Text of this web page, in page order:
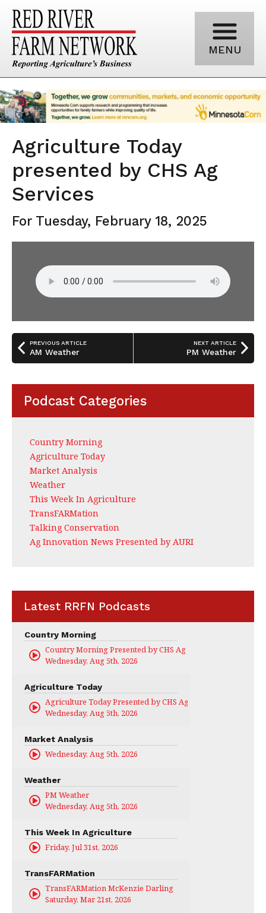
MENU
Agriculture Today
presented by CHS Ag
Services
For Tuesday, February 18, 2025
PREVIOUS ARTICLE
AM Weather
NEXT ARTICLE
PM Weather
Podcast Categories
Country Morning
Agriculture Today
Market Analysis
Weather
This Week In Agriculture
TransFARMation
Talking Conservation
Ag Innovation News Presented by AURI
Latest RRFN Podcasts
Country Morning
Country Morning Presented by CHS Ag Services
Wednesday, Aug 5th, 2026
Agriculture Today
Agriculture Today Presented by CHS Ag Services
Wednesday, Aug 5th, 2026
Market Analysis
Wednesday, Aug 5th, 2026
Weather
PM Weather
Wednesday, Aug 5th, 2026
This Week In Agriculture
Friday, Jul 31st, 2026
TransFARMation
TransFARMation McKenzie Darling
Saturday, Mar 21st, 2026